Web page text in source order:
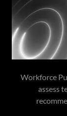
Workforce
assess